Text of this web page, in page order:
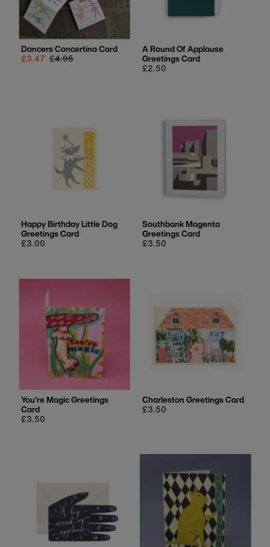
Price, low to high
Date, old to new
Date, new to old
Dancers Concertina Card
Sale
£3.47 Regular
£4.95
A Round Of Applause
Greetings Card
Regular
£2.50
Happy Birthday Little Dog
Greetings Card
Regular
£3.00
Southbank Magenta
Greetings Card
Regular
£3.50
You're Magic Greetings
Card
Regular
£3.50
Charleston Greetings Card
Regular
£3.50